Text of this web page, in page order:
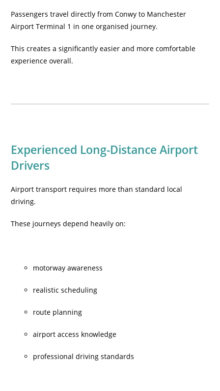
Passengers travel directly from Conwy to Manchester
Airport Terminal 1 in one organised journey.
This creates a significantly easier and more comfortable
experience overall.
Experienced Long-Distance Airport
Drivers
Airport transport requires more than standard local
driving.
These journeys depend heavily on:
motorway awareness
realistic scheduling
route planning
airport access knowledge
professional driving standards